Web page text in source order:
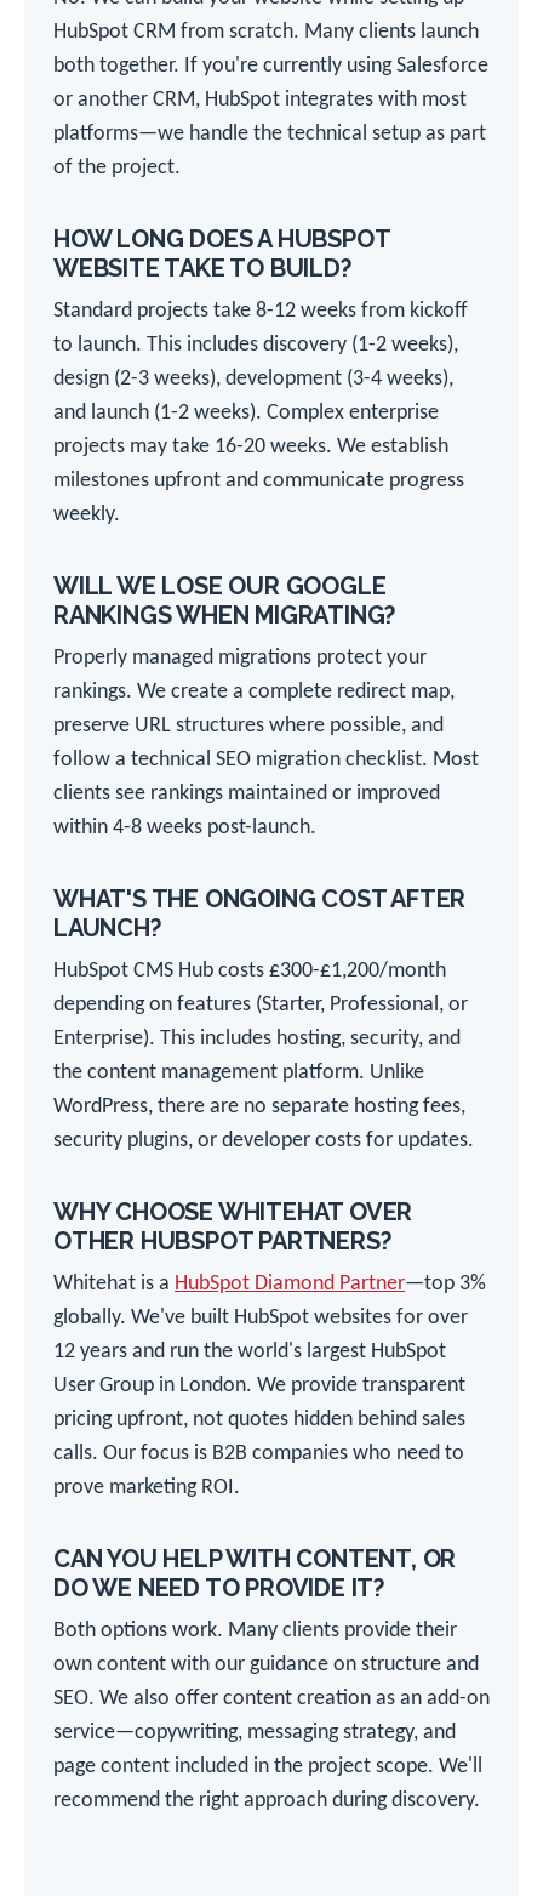
HubSpot CRM from scratch. Many clients launch
both together. If you're currently using Salesforce
or another CRM, HubSpot integrates with most
platforms—we handle the technical setup as part
of the project.
HOW LONG DOES A HUBSPOT
WEBSITE TAKE TO BUILD?
Standard projects take 8-12 weeks from kickoff
to launch. This includes discovery (1-2 weeks),
design (2-3 weeks), development (3-4 weeks),
and launch (1-2 weeks). Complex enterprise
projects may take 16-20 weeks. We establish
milestones upfront and communicate progress
weekly.
WILL WE LOSE OUR GOOGLE
RANKINGS WHEN MIGRATING?
Properly managed migrations protect your
rankings. We create a complete redirect map,
preserve URL structures where possible, and
follow a technical SEO migration checklist. Most
clients see rankings maintained or improved
within 4-8 weeks post-launch.
WHAT'S THE ONGOING COST AFTER
LAUNCH?
HubSpot CMS Hub costs £300-£1,200/month
depending on features (Starter, Professional, or
Enterprise). This includes hosting, security, and
the content management platform. Unlike
WordPress, there are no separate hosting fees,
security plugins, or developer costs for updates.
WHY CHOOSE WHITEHAT OVER
OTHER HUBSPOT PARTNERS?
Whitehat is a HubSpot Diamond Partner—top 3%
globally. We've built HubSpot websites for over
12 years and run the world's largest HubSpot
User Group in London. We provide transparent
pricing upfront, not quotes hidden behind sales
calls. Our focus is B2B companies who need to
prove marketing ROI.
CAN YOU HELP WITH CONTENT, OR
DO WE NEED TO PROVIDE IT?
Both options work. Many clients provide their
own content with our guidance on structure and
SEO. We also offer content creation as an add-on
service—copywriting, messaging strategy, and
page content included in the project scope. We'll
recommend the right approach during discovery.